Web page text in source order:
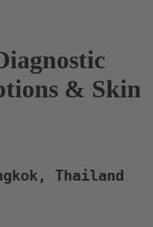
& Skin
Thailand